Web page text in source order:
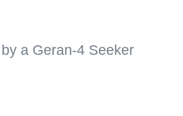
a Geran-4 Seeker